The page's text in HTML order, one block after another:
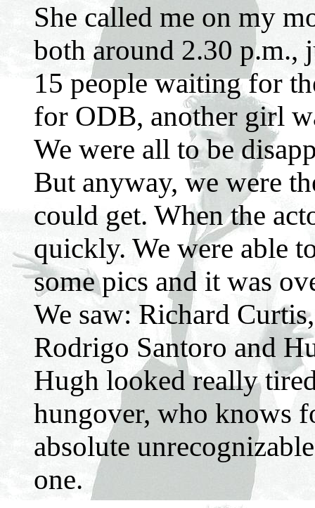
She called me on my
both around 2.30 p.m.,
15 people waiting for
for ODB, another girl
We were all to be
But anyway, we were
could get. When the
quickly. We were able
some pics and it was
We saw: Richard
Rodrigo Santoro and
Hugh looked really
hungover, who knows
absolute
one.